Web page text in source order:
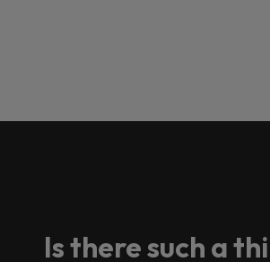
Loading this content may
cookies being placed by a
Is there such a